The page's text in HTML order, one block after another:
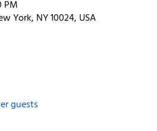
PM
York, NY 10024, USA
guests